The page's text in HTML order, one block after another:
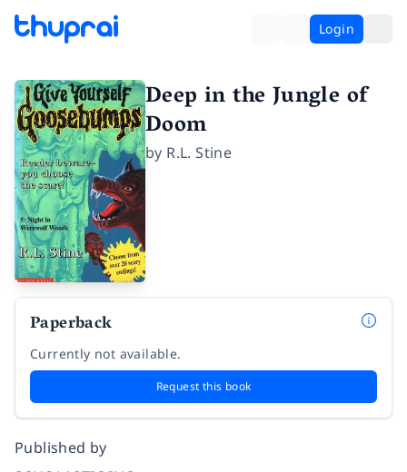
Login
Deep in the Jungle of
Doom
by R.L. Stine
Paperback
Currently not available.
Request this book
Published by